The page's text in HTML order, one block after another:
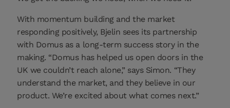
With momentum building and the market
responding positively, Bjelin sees its partnership
with Domus as a long-term success story in the
making. “Domus has helped us open doors in the
UK we couldn’t reach alone,” says Simon. “They
understand the market, and they believe in our
product. We’re excited about what comes next.”